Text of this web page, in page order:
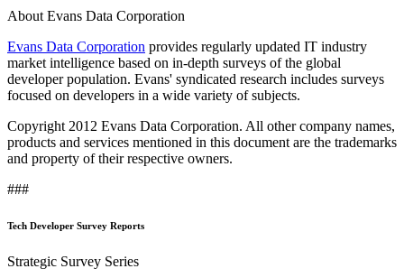
About Evans Data Corporation
Evans Data Corporation provides regularly updated IT industry
market intelligence based on in-depth surveys of the global
developer population. Evans' syndicated research includes surveys
focused on developers in a wide variety of subjects.
Copyright 2012 Evans Data Corporation. All other company names,
products and services mentioned in this document are the trademarks
and property of their respective owners.
###
Tech Developer Survey Reports
Strategic Survey Series